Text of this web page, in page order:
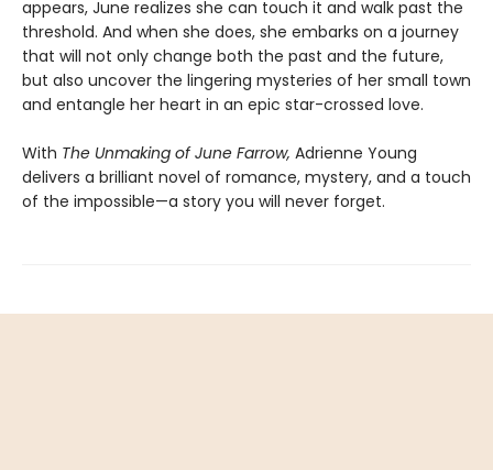
appears, June realizes she can touch it and walk past the
threshold. And when she does, she embarks on a journey
that will not only change both the past and the future,
but also uncover the lingering mysteries of her small town
and entangle her heart in an epic star-crossed love.
With The Unmaking of June Farrow, Adrienne Young
delivers a brilliant novel of romance, mystery, and a touch
of the impossible—a story you will never forget.